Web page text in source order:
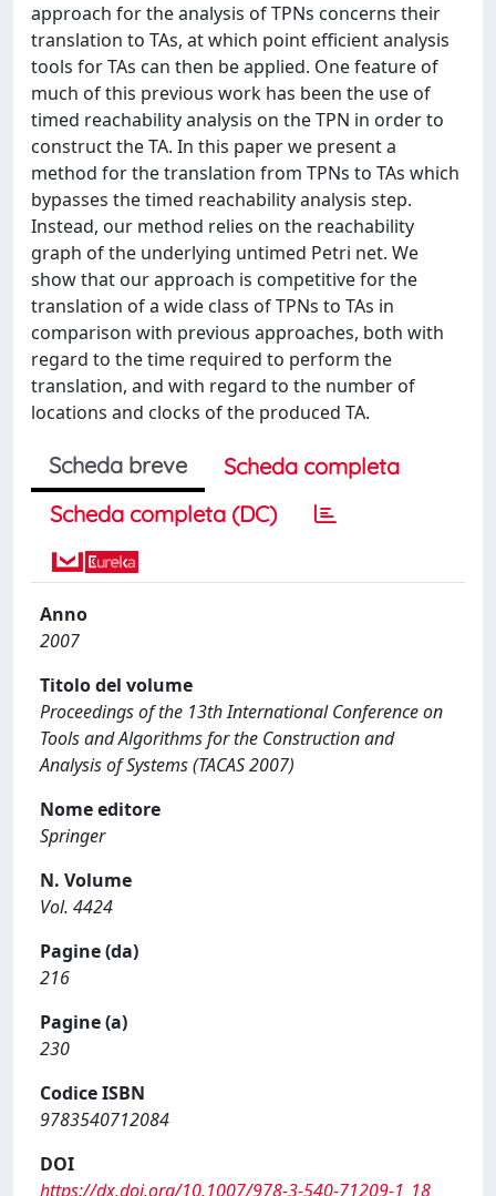
approach for the analysis of TPNs concerns their
translation to TAs, at which point efficient analysis
tools for TAs can then be applied. One feature of
much of this previous work has been the use of
timed reachability analysis on the TPN in order to
construct the TA. In this paper we present a
method for the translation from TPNs to TAs which
bypasses the timed reachability analysis step.
Instead, our method relies on the reachability
graph of the underlying untimed Petri net. We
show that our approach is competitive for the
translation of a wide class of TPNs to TAs in
comparison with previous approaches, both with
regard to the time required to perform the
translation, and with regard to the number of
locations and clocks of the produced TA.
Scheda breve
Scheda completa
Scheda completa (DC)
Anno
2007
Titolo del volume
Proceedings of the 13th International Conference on
Tools and Algorithms for the Construction and
Analysis of Systems (TACAS 2007)
Nome editore
Springer
N. Volume
Vol. 4424
Pagine (da)
216
Pagine (a)
230
Codice ISBN
9783540712084
DOI
https://dx.doi.org/10.1007/978-3-540-71209-1_18